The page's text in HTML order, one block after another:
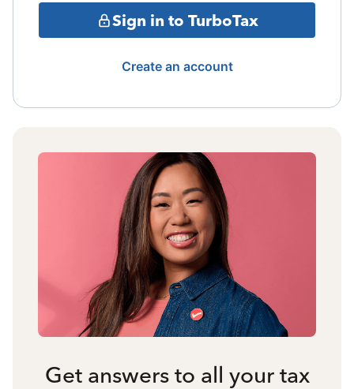
Sign in to TurboTax
Create an account
Get answers to all your tax